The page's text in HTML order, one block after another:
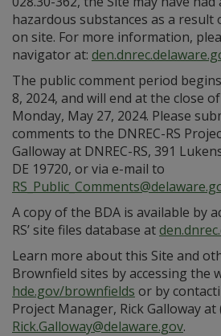
hazardous substances as a result
on site. For more information,
navigator at:
The public comment period
8, 2024, and will end at the close
Monday, May 27, 2024. Please
comments to the DNREC-RS
Galloway at DNREC-RS, 391
DE 19720, or via e-mail to
A copy of the BDA is available by
RS’ site files database at
Learn more about this Site and
Brownfield sites by accessing the
hde.gov/brownfields or by
Project Manager, Rick Galloway at
Rick.Galloway@delaware.gov.